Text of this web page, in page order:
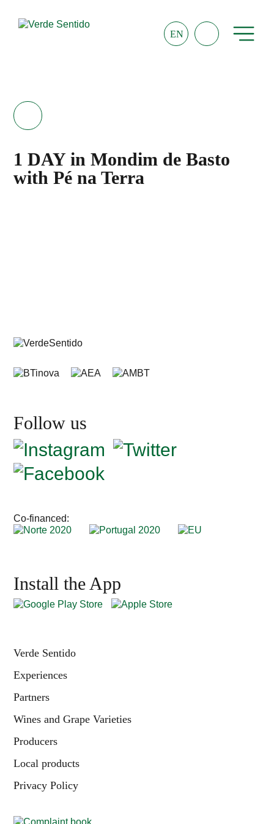
EN
1 DAY in Mondim de Basto
with Pé na Terra
Follow us
Co-financed:
Install the App
Verde Sentido
Experiences
Partners
Wines and Grape Varieties
Producers
Local products
Privacy Policy